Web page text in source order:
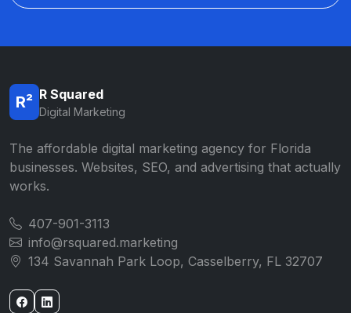
R² R Squared
Digital Marketing
The affordable digital marketing agency for Florida
businesses. Websites, SEO, and advertising that actually
works.
407-901-3113
info@rsquared.marketing
134 Savannah Park Loop, Casselberry, FL 32707